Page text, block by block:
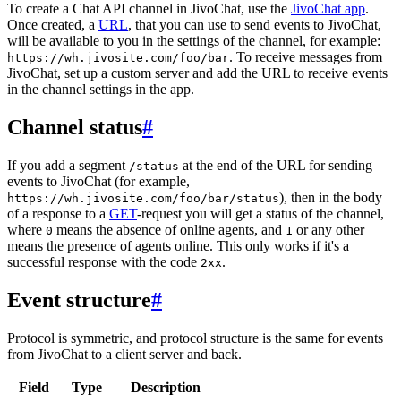
To create a Chat API channel in JivoChat, use the JivoChat app.
Once created, a URL, that you can use to send events to JivoChat,
will be available to you in the settings of the channel, for example:
https://wh.jivosite.com/foo/bar. To receive messages from
JivoChat, set up a custom server and add the URL to receive events
in the channel settings in the app.
Channel status#
If you add a segment /status at the end of the URL for sending
events to JivoChat (for example,
https://wh.jivosite.com/foo/bar/status), then in the body
of a response to a GET-request you will get a status of the channel,
where 0 means the absence of online agents, and 1 or any other
means the presence of agents online. This only works if it's a
successful response with the code 2xx.
Event structure#
Protocol is symmetric, and protocol structure is the same for events
from JivoChat to a client server and back.
Field Type
Description